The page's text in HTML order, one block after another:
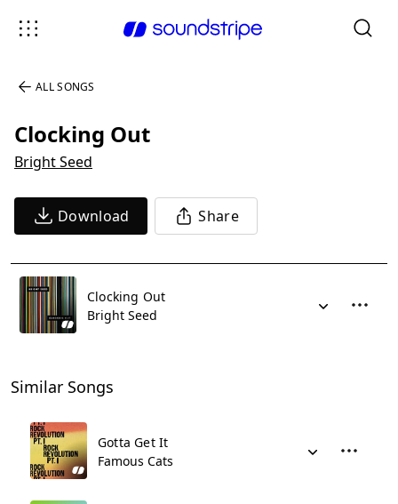
ALL SONGS
Clocking Out
Bright Seed
Download Share
Clocking Out
Bright Seed
Similar Songs
Gotta Get It
Famous Cats